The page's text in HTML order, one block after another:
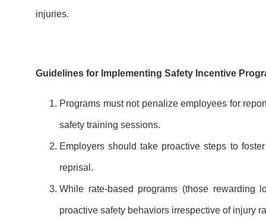
injuries.
Guidelines for Implementing Safety Incentive
Programs must not penalize employees for
safety training sessions.
Employers should take proactive steps to
reprisal.
While rate-based programs (those rewarding
proactive safety behaviors irrespective of injury